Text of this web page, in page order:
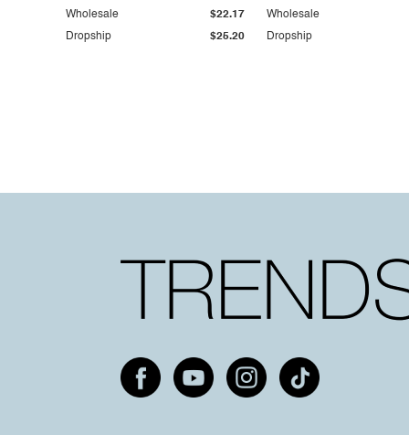
Dropship $25.20
Wholesale $22.17
Dropship
Wholesale